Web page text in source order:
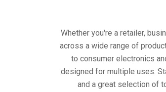
Whether you're a retailer,
across a wide range of
to consumer electronics
designed for multiple uses.
and a great selection of